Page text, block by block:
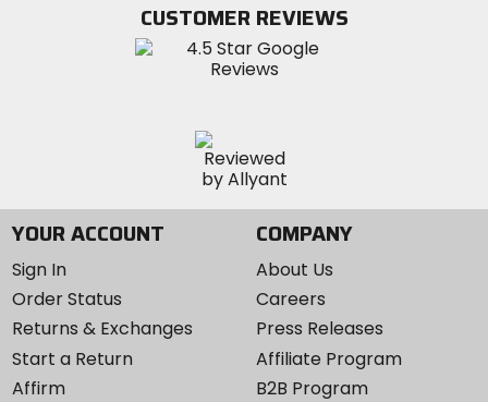
Instagram
CUSTOMER REVIEWS
YOUR ACCOUNT
Sign In
Order Status
Returns & Exchanges
Start a Return
Affirm
COMPANY
About Us
Careers
Press Releases
Affiliate Program
B2B Program